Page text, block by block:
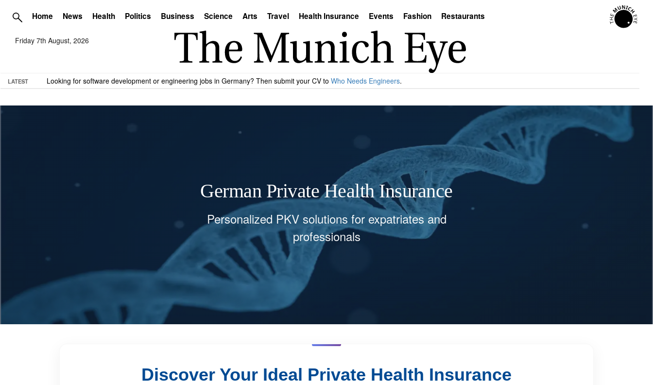
Home News Health Politics Business Science Arts Travel Health Insurance Events Fashion Restaurants
Friday 7th August, 2026
LATEST Looking for software development or engineering jobs in Germany? Then submit your CV to Who Needs Engineers.
German Private Health Insurance
Personalized PKV solutions for expatriates and
professionals
Discover Your Ideal Private Health Insurance